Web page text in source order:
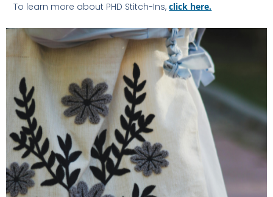
To learn more about PHD Stitch-Ins,click here.